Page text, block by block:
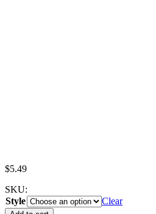
$5.49
SKU:
Style
Clear